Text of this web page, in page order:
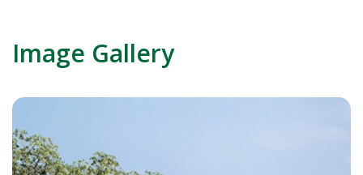
Image Gallery